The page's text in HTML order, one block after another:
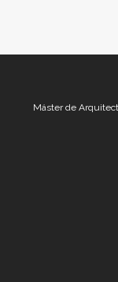
Máster de